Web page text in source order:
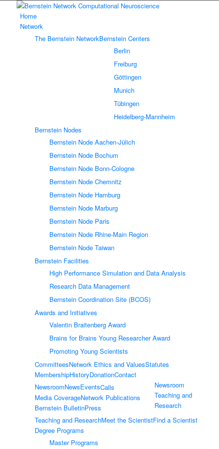
Home
Network
The Bernstein NetworkBernstein Centers
Berlin
Freiburg
Göttingen
Munich
Tübingen
Heidelberg-Mannheim
Bernstein Nodes
Bernstein Node Aachen-Jülich
Bernstein Node Bochum
Bernstein Node Bonn-Cologne
Bernstein Node Chemnitz
Bernstein Node Hamburg
Bernstein Node Marburg
Bernstein Node Paris
Bernstein Node Rhine-Main Region
Bernstein Node Taiwan
Bernstein Facilities
High Performance Simulation and Data Analysis
Research Data Management
Bernstein Coordination Site (BCOS)
Awards and Initiatives
Valentin Braitenberg Award
Brains for Brains Young Researcher Award
Promoting Young Scientists
CommitteesNetwork Ethics and ValuesStatutes
MembershipHistoryDonationContact
Newsroom
NewsroomNewsEventsCalls
Media CoverageNetwork Publications
Bernstein BulletinPress
Teaching and
Research
Teaching and ResearchMeet the ScientistFind a Scientist
Degree Programs
Master Programs